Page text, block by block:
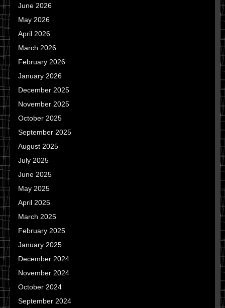
June 2026
May 2026
April 2026
March 2026
February 2026
January 2026
December 2025
November 2025
October 2025
September 2025
August 2025
July 2025
June 2025
May 2025
April 2025
March 2025
February 2025
January 2025
December 2024
November 2024
October 2024
September 2024